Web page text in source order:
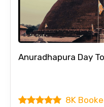
Anuradhapura Day
8K